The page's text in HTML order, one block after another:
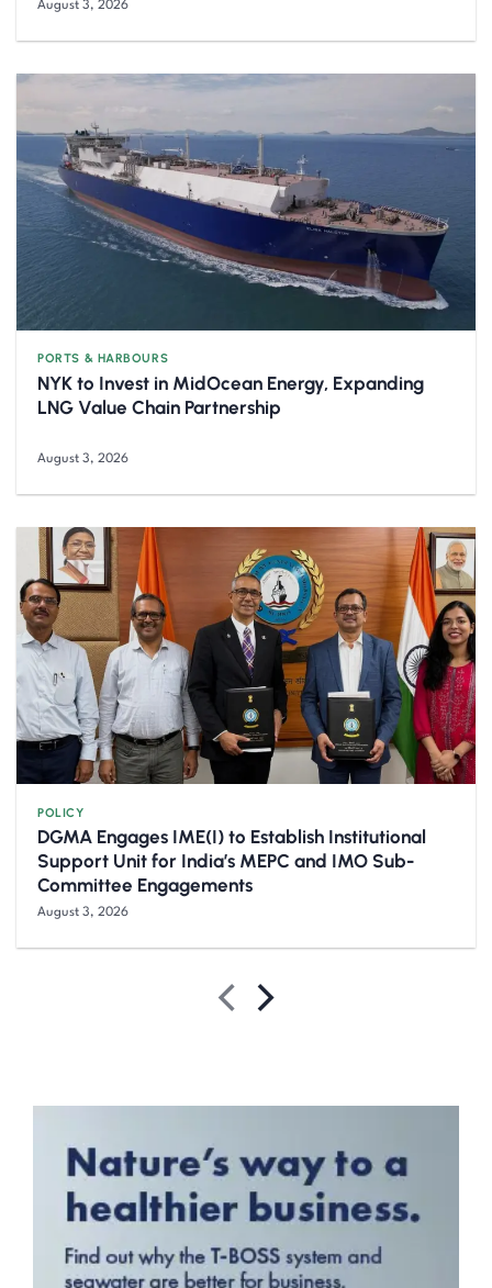
August 3, 2026
PORTS & HARBOURS
NYK to Invest in MidOcean Energy, Expanding
LNG Value Chain Partnership
August 3, 2026
POLICY
DGMA Engages IME(I) to Establish Institutional
Support Unit for India’s MEPC and IMO Sub-
Committee Engagements
August 3, 2026